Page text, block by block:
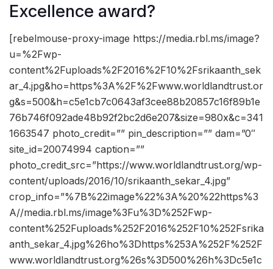
Excellence award?
[rebelmouse-proxy-image https://media.rbl.ms/image?
u=%2Fwp-
content%2Fuploads%2F2016%2F10%2Fsrikaanth_sek
ar_4.jpg&ho=https%3A%2F%2Fwww.worldlandtrust.or
g&s=500&h=c5e1cb7c0643af3cee88b20857c16f89b1e
76b746f092ade48b92f2bc2d6e207&size=980x&c=341
1663547 photo_credit=”” pin_description=”” dam=”0″
site_id=20074994 caption=””
photo_credit_src=”https://www.worldlandtrust.org/wp-
content/uploads/2016/10/srikaanth_sekar_4.jpg”
crop_info=”%7B%22image%22%3A%20%22https%3
A//media.rbl.ms/image%3Fu%3D%252Fwp-
content%252Fuploads%252F2016%252F10%252Fsrika
anth_sekar_4.jpg%26ho%3Dhttps%253A%252F%252F
www.worldlandtrust.org%26s%3D500%26h%3Dc5e1c